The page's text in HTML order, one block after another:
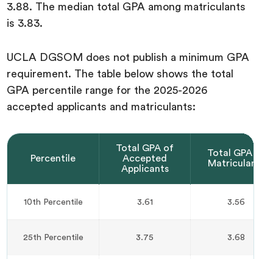
3.88. The median total GPA among matriculants
is 3.83.
UCLA DGSOM does not publish a minimum GPA
requirement. The table below shows the total
GPA percentile range for the 2025-2026
accepted applicants and matriculants:
Percentile
Total GPA of
Accepted
Applicants
Total GPA of
Matriculants
10th Percentile 3.61 3.56
25th Percentile 3.75 3.68